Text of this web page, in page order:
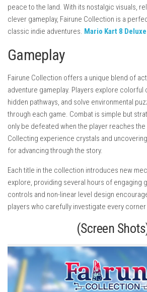
peace to the land. With its nostalgic visuals,
clever gameplay, Fairune Collection is a
classic indie adventures. Mario Kart 8
Gameplay
Fairune Collection offers a unique blend of
adventure gameplay. Players explore
hidden pathways, and solve environmental
through each game. Combat is simple but
only be defeated when the player reaches
Collecting experience crystals and
for advancing through the story.
Each title in the collection introduces new
explore, providing several hours of engaging
controls and non-linear level design
players who carefully investigate every
(Screen